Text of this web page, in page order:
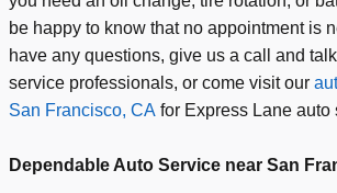
be happy to know that no appointment is
have any questions, give us a call and
service professionals, or come visit our
San Francisco, CA for Express Lane auto
Dependable Auto Service near San